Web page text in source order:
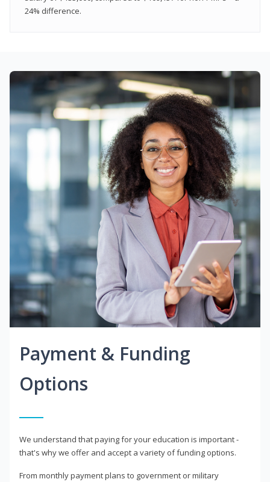
24% difference.
Payment & Funding
Options
We understand that paying for your education is important -
that's why we offer and accept a variety of funding options.
From monthly payment plans to government or military